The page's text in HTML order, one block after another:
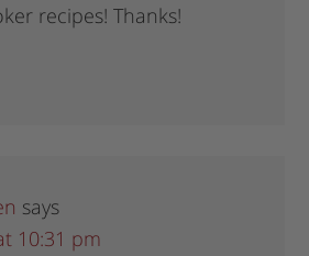
recipes! Thanks!
says
10:31 pm